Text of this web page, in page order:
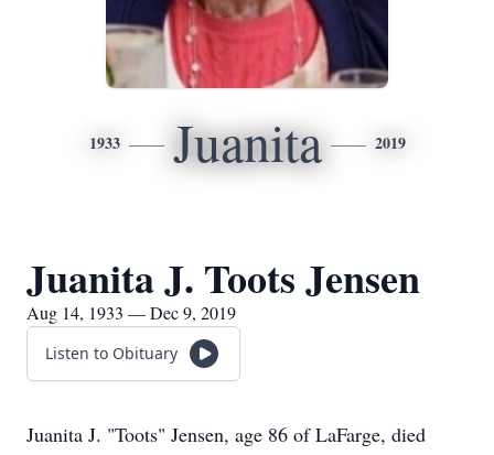
1933 Juanita 2019
Juanita J. Toots Jensen
Aug 14, 1933 — Dec 9, 2019
Listen to Obituary
Juanita J. "Toots" Jensen, age 86 of LaFarge, died